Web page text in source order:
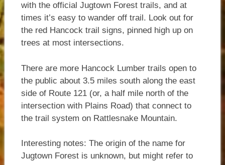
with the official Jugtown Forest trails, and at
times it’s easy to wander off trail. Look out for
the red Hancock trail signs, pinned high up on
trees at most intersections.
There are more Hancock Lumber trails open to
the public about 3.5 miles south along the east
side of Route 121 (or, a half mile north of the
intersection with Plains Road) that connect to
the trail system on Rattlesnake Mountain.
Interesting notes: The origin of the name for
Jugtown Forest is unknown, but might refer to